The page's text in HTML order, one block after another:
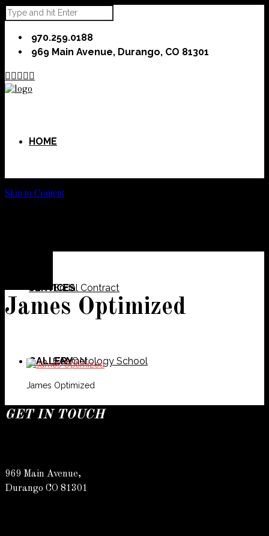
970.259.0188
969 Main Avenue, Durango, CO 81301

HOME
Bridal Contract
Cosmetology School
SERVICES
SALON
GALLERY
Skip to Content
James Optimized
James Optimized
GET IN TOUCH
969 Main Avenue,
Durango CO 81301